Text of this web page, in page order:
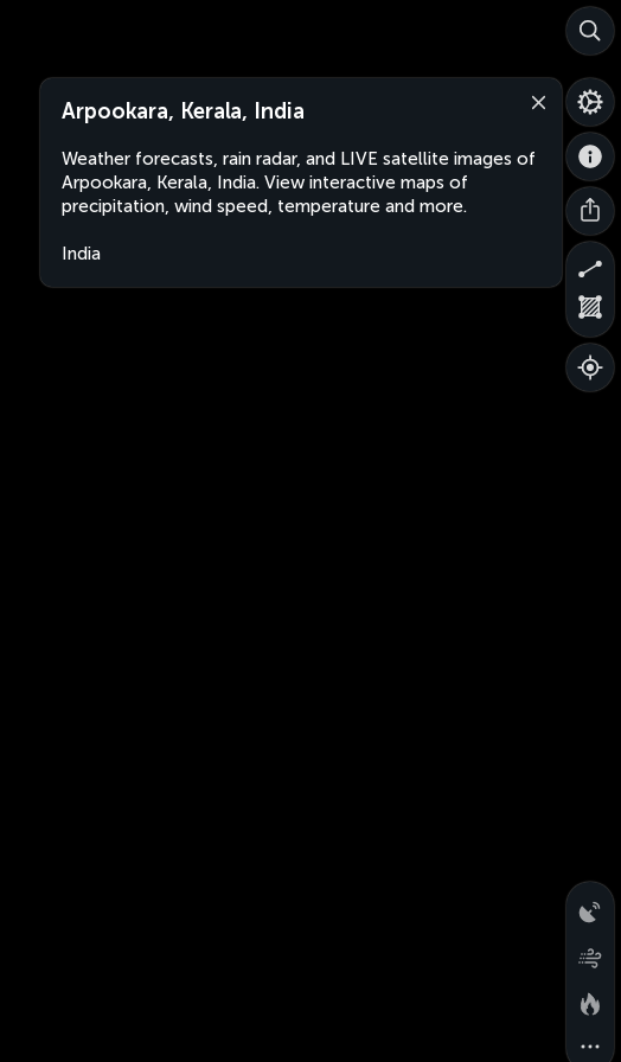
Arpookara, Kerala, India
Weather forecasts, rain radar, and LIVE satellite images of
Arpookara, Kerala, India. View interactive maps of
precipitation, wind speed, temperature and more.
India